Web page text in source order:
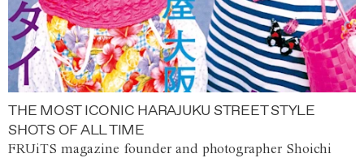
THE MOST ICONIC HARAJUKU STREET STYLE
SHOTS OF ALL TIME
FRUiTS magazine founder and photographer Shoichi